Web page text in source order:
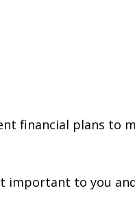
financial plans to
important to you